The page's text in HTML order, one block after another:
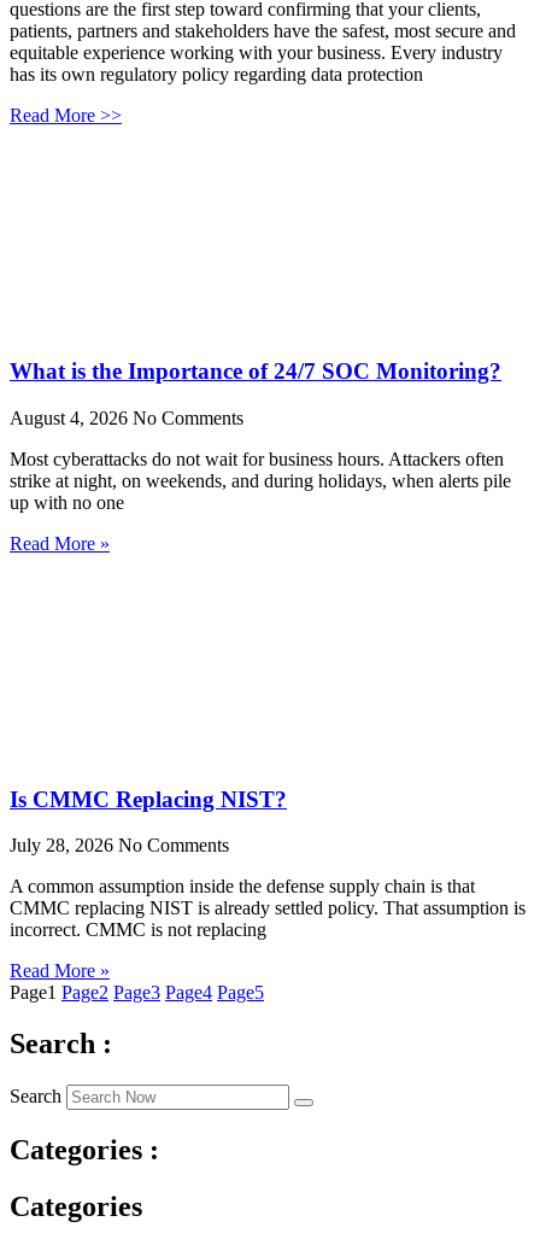
questions are the first step toward confirming that your clients,
patients, partners and stakeholders have the safest, most secure and
equitable experience working with your business. Every industry
has its own regulatory policy regarding data protection
Read More >>
What is the Importance of 24/7 SOC Monitoring?
August 4, 2026 No Comments
Most cyberattacks do not wait for business hours. Attackers often
strike at night, on weekends, and during holidays, when alerts pile
up with no one
Read More »
Is CMMC Replacing NIST?
July 28, 2026 No Comments
A common assumption inside the defense supply chain is that
CMMC replacing NIST is already settled policy. That assumption is
incorrect. CMMC is not replacing
Read More »
Page1 Page2 Page3 Page4 Page5
Search :
Search
Categories :
Categories